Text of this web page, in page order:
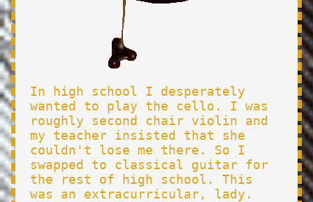
In high school I desperately
wanted to play the cello. I was
roughly second chair violin and
my teacher insisted that she
couldn't lose me there. So I
swapped to classical guitar for
the rest of high school. This
was an extracurricular, lady.